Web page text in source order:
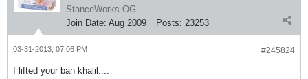
StanceWorks OG
Join Date: Aug 2009 Posts: 23253
#245824
03-31-2013, 07:06 PM
I lifted your ban khalil....